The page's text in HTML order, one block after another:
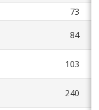
73
84
103
240